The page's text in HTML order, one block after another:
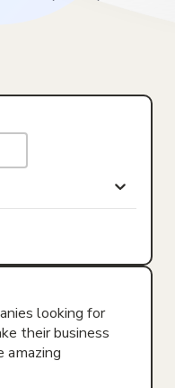
looking for
their business
amazing